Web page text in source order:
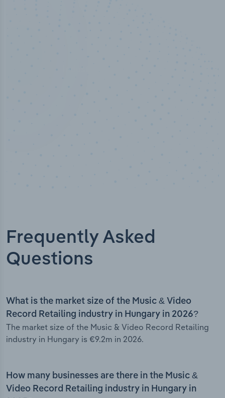
Frequently Asked
Questions
What is the market size of the Music & Video
Record Retailing industry in Hungary in 2026?
The market size of the Music & Video Record Retailing
industry in Hungary is €9.2m in 2026.
How many businesses are there in the Music &
Video Record Retailing industry in Hungary in